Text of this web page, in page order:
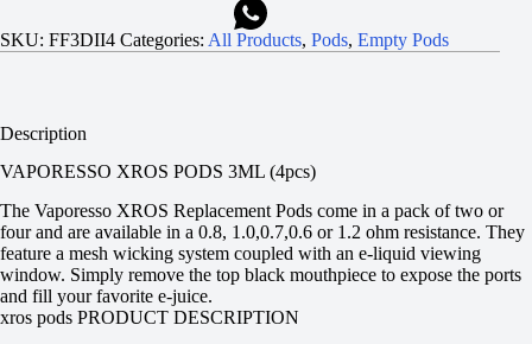
SKU: FF3DII4 Categories: All Products, Pods, Empty Pods
Description
VAPORESSO XROS PODS 3ML (4pcs)
The Vaporesso XROS Replacement Pods come in a pack of two or
four and are available in a 0.8, 1.0,0.7,0.6 or 1.2 ohm resistance. They
feature a mesh wicking system coupled with an e-liquid viewing
window. Simply remove the top black mouthpiece to expose the ports
and fill your favorite e-juice.
xros pods PRODUCT DESCRIPTION